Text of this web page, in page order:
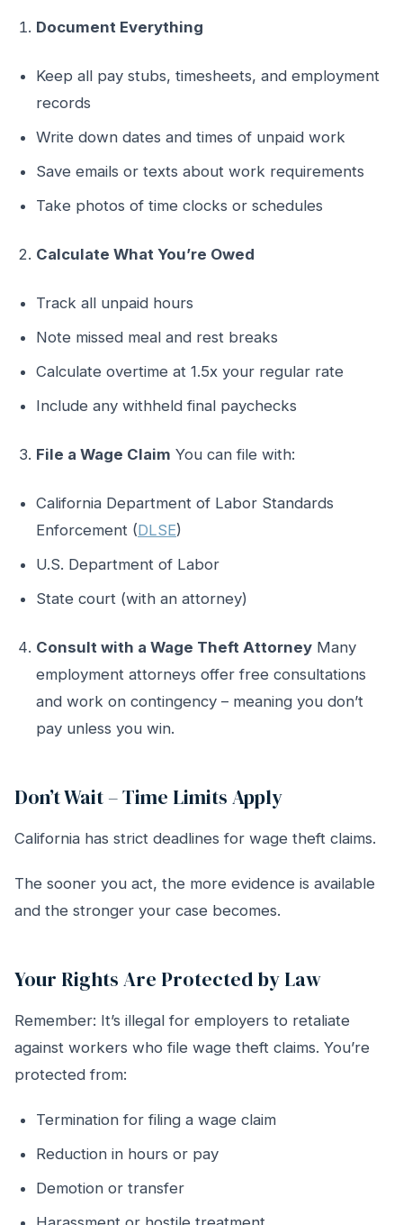
Document Everything
Keep all pay stubs, timesheets, and employment
records
Write down dates and times of unpaid work
Save emails or texts about work requirements
Take photos of time clocks or schedules
Calculate What You’re Owed
Track all unpaid hours
Note missed meal and rest breaks
Calculate overtime at 1.5x your regular rate
Include any withheld final paychecks
File a Wage Claim You can file with:
California Department of Labor Standards
Enforcement (DLSE)
U.S. Department of Labor
State court (with an attorney)
Consult with a Wage Theft Attorney Many
employment attorneys offer free consultations
and work on contingency – meaning you don’t
pay unless you win.
Don’t Wait – Time Limits Apply
California has strict deadlines for wage theft claims.
The sooner you act, the more evidence is available
and the stronger your case becomes.
Your Rights Are Protected by Law
Remember: It’s illegal for employers to retaliate
against workers who file wage theft claims. You’re
protected from:
Termination for filing a wage claim
Reduction in hours or pay
Demotion or transfer